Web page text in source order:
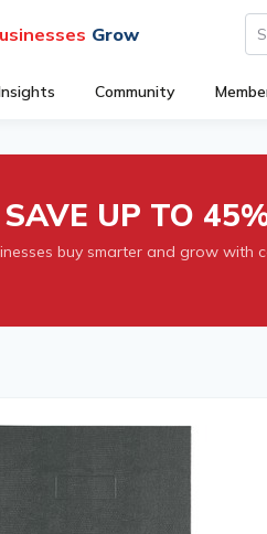
Grow
Community
UP TO
buy smarter and grow with